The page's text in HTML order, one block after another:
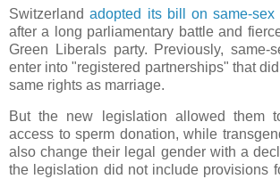
Switzerlandadopted its bill on same-sex
after a long parliamentary battle and
Green Liberals party. Previously, same-
enter into "registered partnerships" that
same rights as marriage.
But the new legislation allowed them
access to sperm donation, while
also change their legal gender with a
the legislation did not include provisions